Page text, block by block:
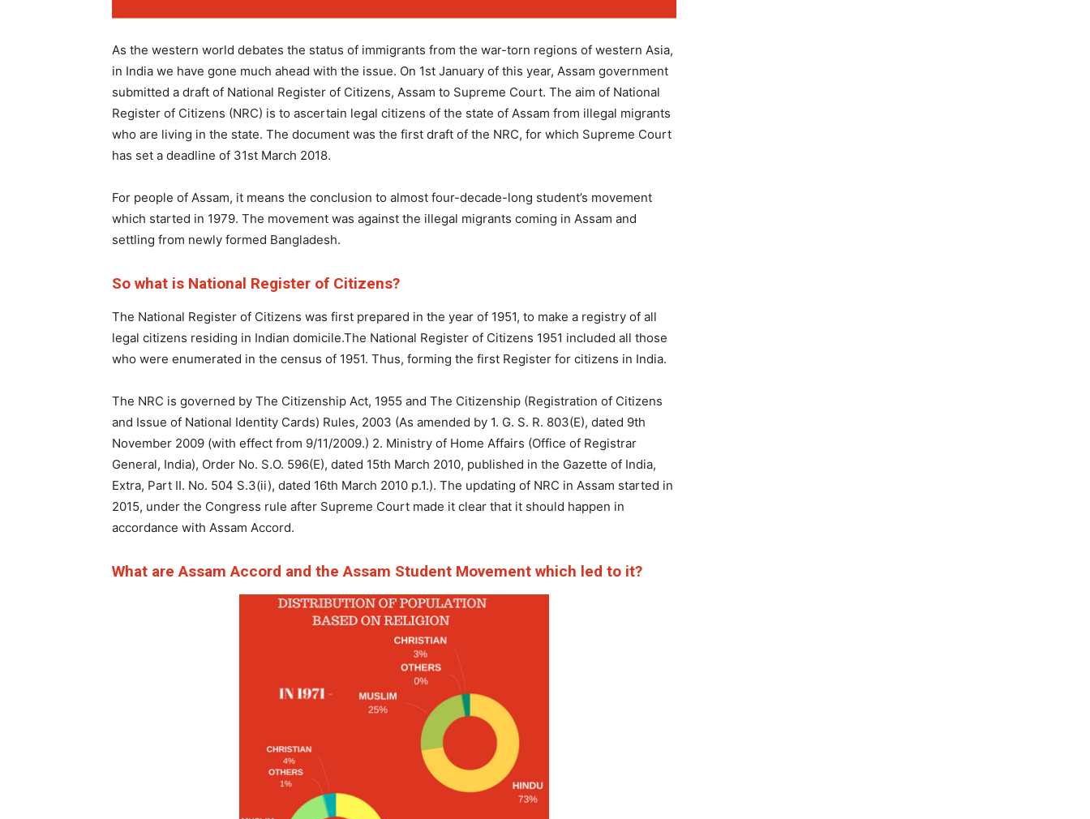
As the western world debates the status of immigrants from the war-torn regions of western Asia,
in India we have gone much ahead with the issue. On 1st January of this year, Assam government
submitted a draft of National Register of Citizens, Assam to Supreme Court. The aim of National
Register of Citizens (NRC) is to ascertain legal citizens of the state of Assam from illegal migrants
who are living in the state. The document was the first draft of the NRC, for which Supreme Court
has set a deadline of 31st March 2018.
For people of Assam, it means the conclusion to almost four-decade-long student’s movement
which started in 1979. The movement was against the illegal migrants coming in Assam and
settling from newly formed Bangladesh.
So what is National Register of Citizens?
The National Register of Citizens was first prepared in the year of 1951, to make a registry of all
legal citizens residing in Indian domicile.The National Register of Citizens 1951 included all those
who were enumerated in the census of 1951. Thus, forming the first Register for citizens in India.
The NRC is governed by The Citizenship Act, 1955 and The Citizenship (Registration of Citizens
and Issue of National Identity Cards) Rules, 2003 (As amended by 1. G. S. R. 803(E), dated 9th
November 2009 (with effect from 9/11/2009.) 2. Ministry of Home Affairs (Office of Registrar
General, India), Order No. S.O. 596(E), dated 15th March 2010, published in the Gazette of India,
Extra, Part II. No. 504 S.3(ii), dated 16th March 2010 p.1.). The updating of NRC in Assam started in
2015, under the Congress rule after Supreme Court made it clear that it should happen in
accordance with Assam Accord.
What are Assam Accord and the Assam Student Movement which led to it?